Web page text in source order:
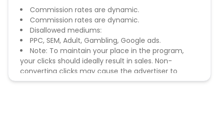
Commission rates are dynamic.
Commission rates are dynamic.
Disallowed mediums:
PPC, SEM, Adult, Gambling, Google ads.
Note: To maintain your place in the program,
your clicks should ideally result in sales. Non-
converting clicks may cause the advertiser to
remove you from the program.